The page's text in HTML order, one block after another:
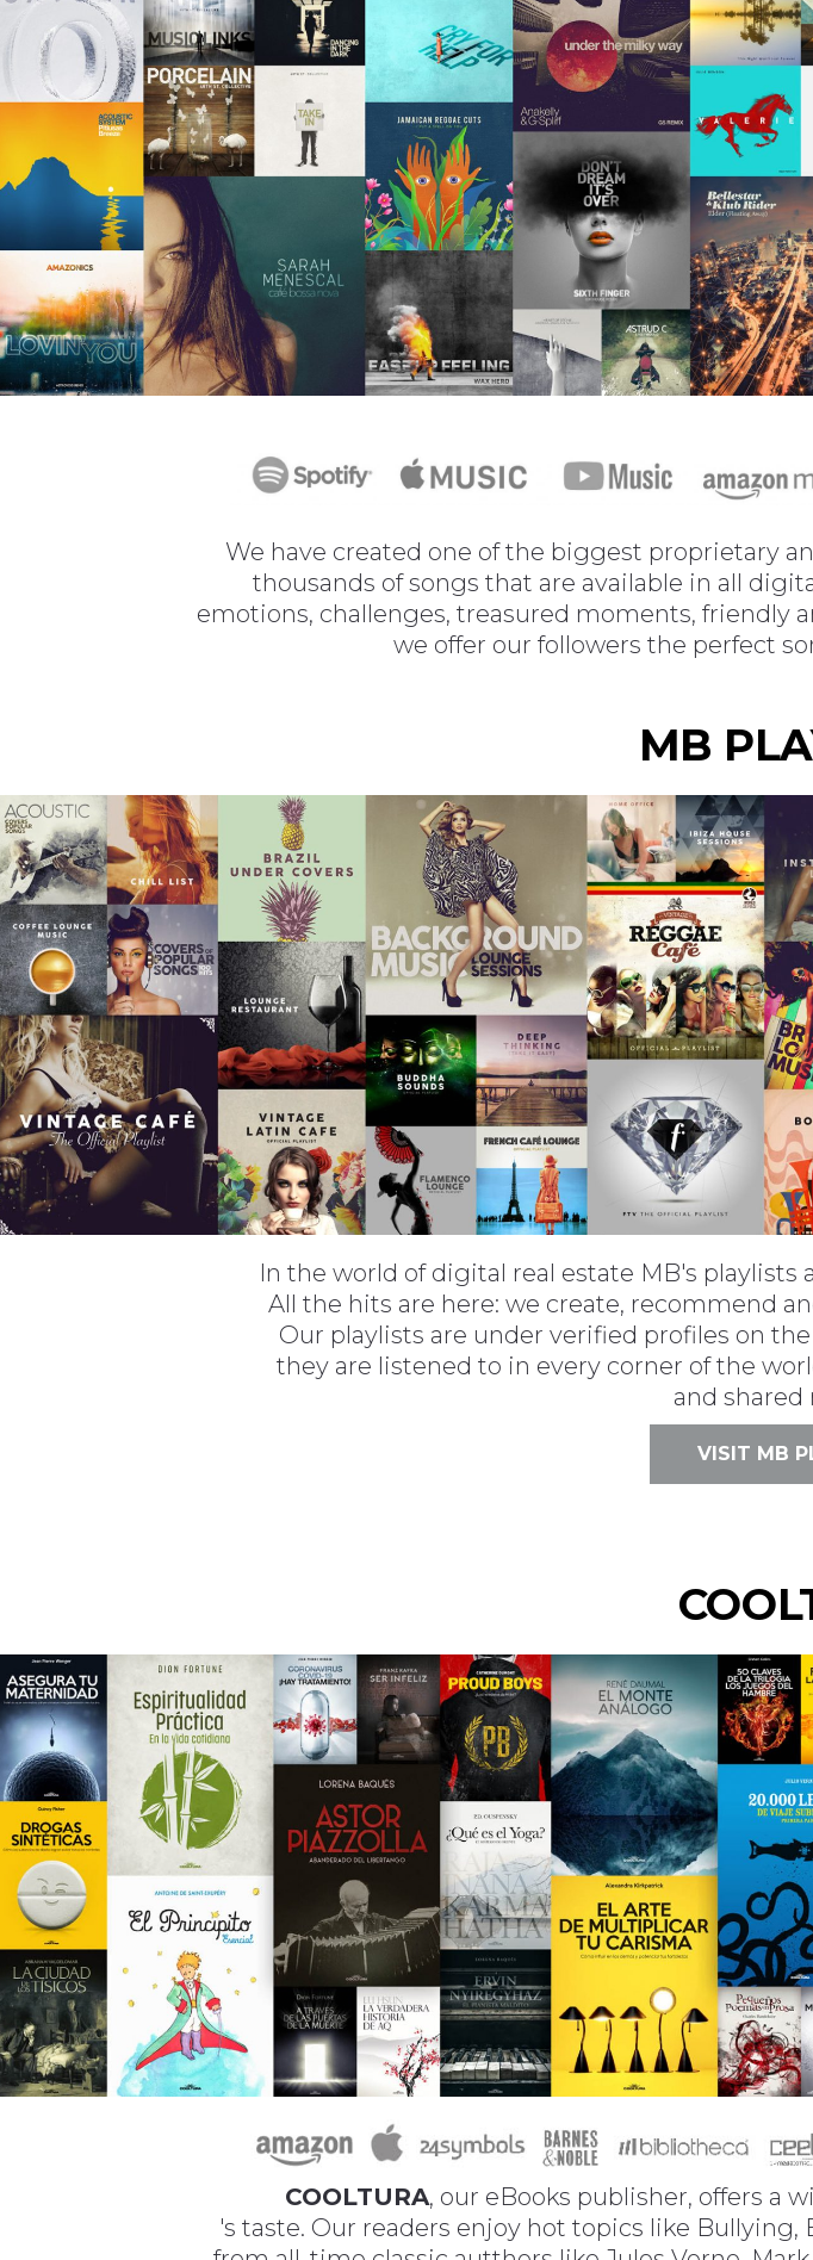
We have created one of the biggest proprietary
thousands of songs that are available in all
emotions, challenges, treasured moments, friendly
we offer our followers the perfect
MB
In the world of digital real estate MB's playlists
All the hits are here: we create, recommend
Our playlists are under verified profiles on
they are listened to in every corner of the
and shared
VISIT MB
COOLTURA, our eBooks publisher, offers a
's taste. Our readers enjoy hot topics like